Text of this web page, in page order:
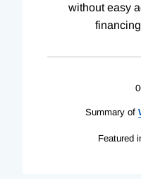
without easy
Summary of
Featured